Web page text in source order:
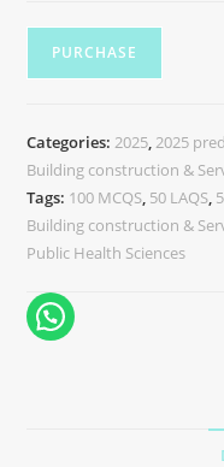
PURCHASE
Categories:2025,2025
Building construction &
Tags: 100 MCQS, 50 LAQS,
Building construction &
Public Health Sciences